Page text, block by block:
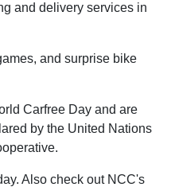
and delivery services in
and surprise bike
Carfree Day and are
by the United Nations
Also check out NCC's